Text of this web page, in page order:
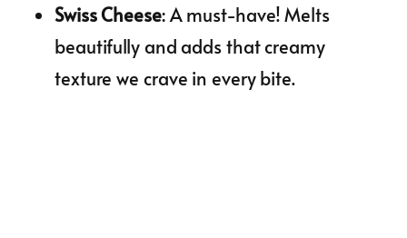
Swiss Cheese: A must-have! Melts
beautifully and adds that creamy
texture we crave in every bite.